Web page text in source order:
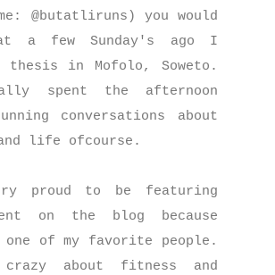
@butatliruns) you would
a few Sunday's ago I
thesis in Mofolo, Soweto.
spent the afternoon
conversations about
life ofcourse.
proud to be featuring
on the blog because
of my favorite people.
about fitness and